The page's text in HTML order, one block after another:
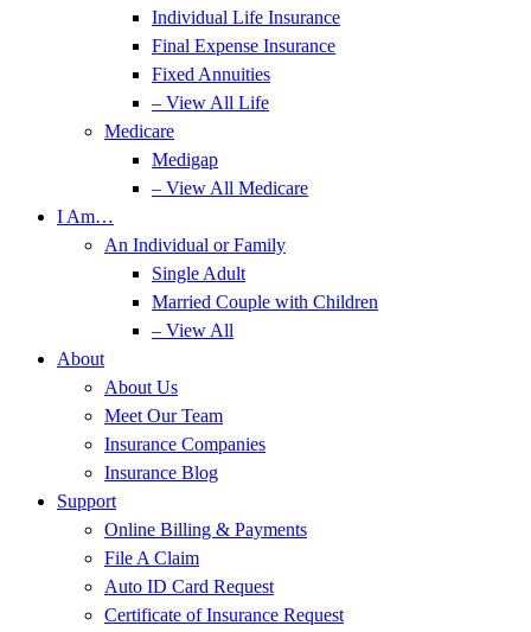
Individual Life Insurance
Final Expense Insurance
Fixed Annuities
– View All Life
Medicare
Medigap
– View All Medicare
I Am…
An Individual or Family
Single Adult
Married Couple with Children
– View All
About
About Us
Meet Our Team
Insurance Companies
Insurance Blog
Support
Online Billing & Payments
File A Claim
Auto ID Card Request
Certificate of Insurance Request